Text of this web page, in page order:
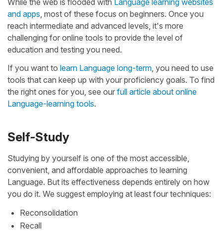
and apps , most of these focus on beginners. Once you
reach intermediate and advanced levels, it's more
challenging for online tools to provide the level of
education and testing you need.
If you want to learn Language long-term , you need to use
tools that can keep up with your proficiency goals. To find
the right ones for you, see our full article about online
Language-learning tools.
Self-Study
Studying by yourself is one of the most accessible,
convenient, and affordable approaches to learning
Language. But its effectiveness depends entirely on how
you do it. We suggest employing at least four techniques:
Reconsolidation
Recall